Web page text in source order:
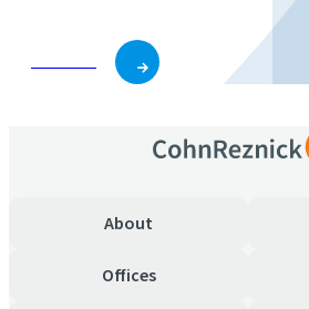
About
Offices